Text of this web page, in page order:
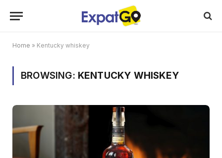
Home » Kentucky whiskey
BROWSING: KENTUCKY WHISKEY